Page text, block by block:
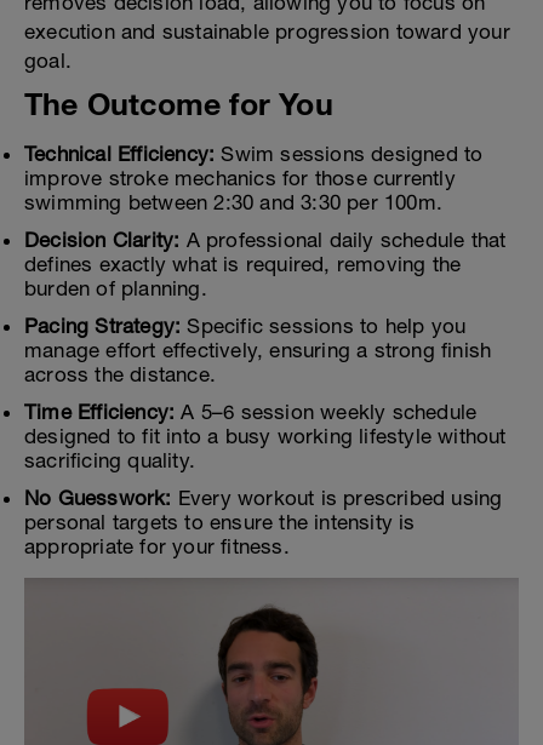
execution and sustainable progression toward your
goal.
The Outcome for You
Technical Efficiency: Swim sessions designed to
improve stroke mechanics for those currently
swimming between 2:30 and 3:30 per 100m.
Decision Clarity: A professional daily schedule that
defines exactly what is required, removing the
burden of planning.
Pacing Strategy: Specific sessions to help you
manage effort effectively, ensuring a strong finish
across the distance.
Time Efficiency: A 5–6 session weekly schedule
designed to fit into a busy working lifestyle without
sacrificing quality.
No Guesswork: Every workout is prescribed using
personal targets to ensure the intensity is
appropriate for your fitness.